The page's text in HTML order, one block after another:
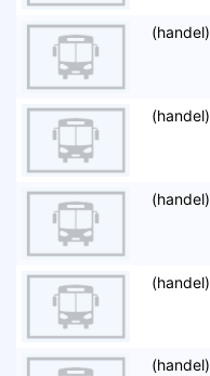
(handel)
(handel)
(handel)
(handel)
(handel)